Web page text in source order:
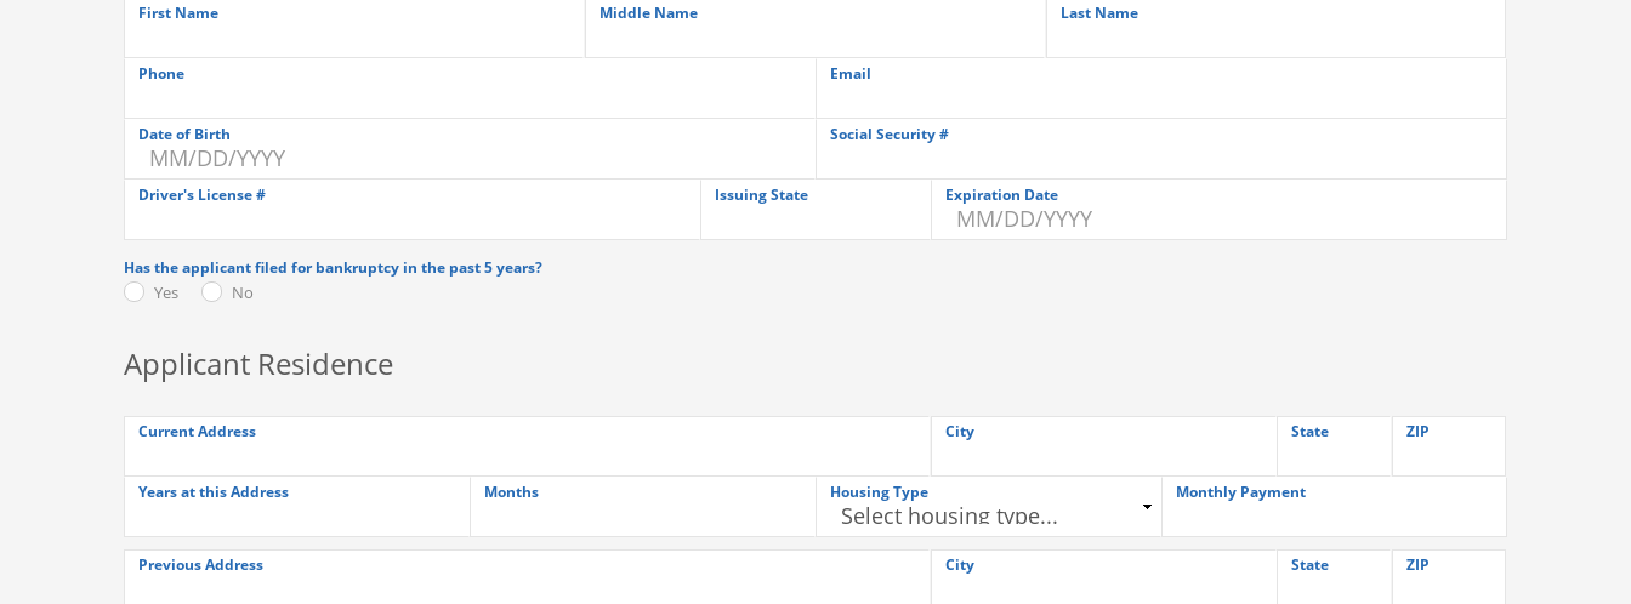
First Name Middle Name Last Name
Phone Email
Date of Birth Social Security #
Driver's License # Issuing State Expiration Date
Has the applicant filed for bankruptcy in the past 5 years?
Yes No
Applicant Residence
Current Address City State ZIP
Years at this Address Months Housing Type Monthly Payment
Previous Address City State ZIP